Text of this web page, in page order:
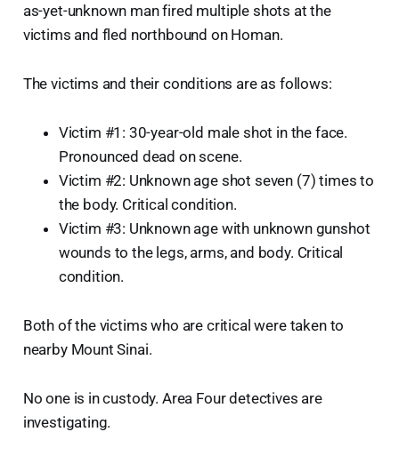
as-yet-unknown man fired multiple shots at the
victims and fled northbound on Homan.
The victims and their conditions are as follows:
Victim #1: 30-year-old male shot in the face.
Pronounced dead on scene.
Victim #2: Unknown age shot seven (7) times to
the body. Critical condition.
Victim #3: Unknown age with unknown gunshot
wounds to the legs, arms, and body. Critical
condition.
Both of the victims who are critical were taken to
nearby Mount Sinai.
No one is in custody. Area Four detectives are
investigating.